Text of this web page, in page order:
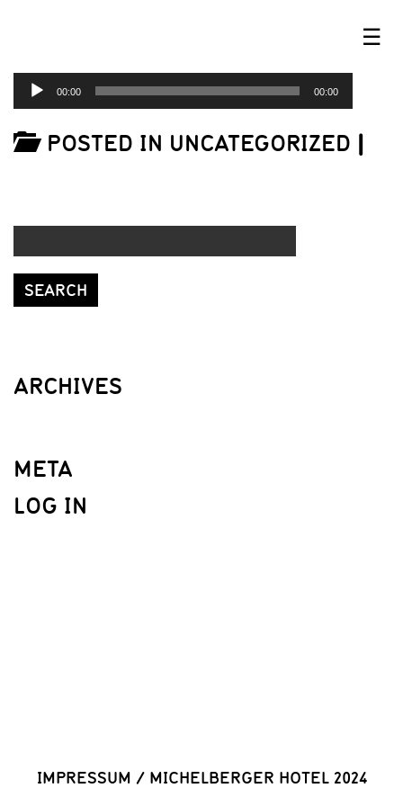
☰
AUDIO
PLAYER
00:00 00:00
POSTED IN UNCATEGORIZED |
ARCHIVES
META
LOG IN
IMPRESSUM / MICHELBERGER HOTEL 2024